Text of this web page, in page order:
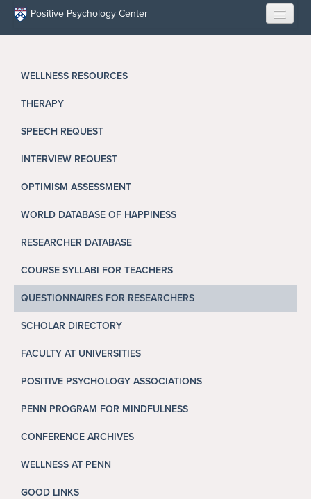
Skip to main content
Positive Psychology Center
ABOUT US
EDUCATION
RESILIENCE PROGRAMS
WELLNESS RESOURCES
THERAPY
SPEECH REQUEST
INTERVIEW REQUEST
OPTIMISM ASSESSMENT
WORLD DATABASE OF HAPPINESS
RESEARCHER DATABASE
COURSE SYLLABI FOR TEACHERS
QUESTIONNAIRES FOR RESEARCHERS
SCHOLAR DIRECTORY
FACULTY AT UNIVERSITIES
POSITIVE PSYCHOLOGY ASSOCIATIONS
PENN PROGRAM FOR MINDFULNESS
CONFERENCE ARCHIVES
WELLNESS AT PENN
GOOD LINKS